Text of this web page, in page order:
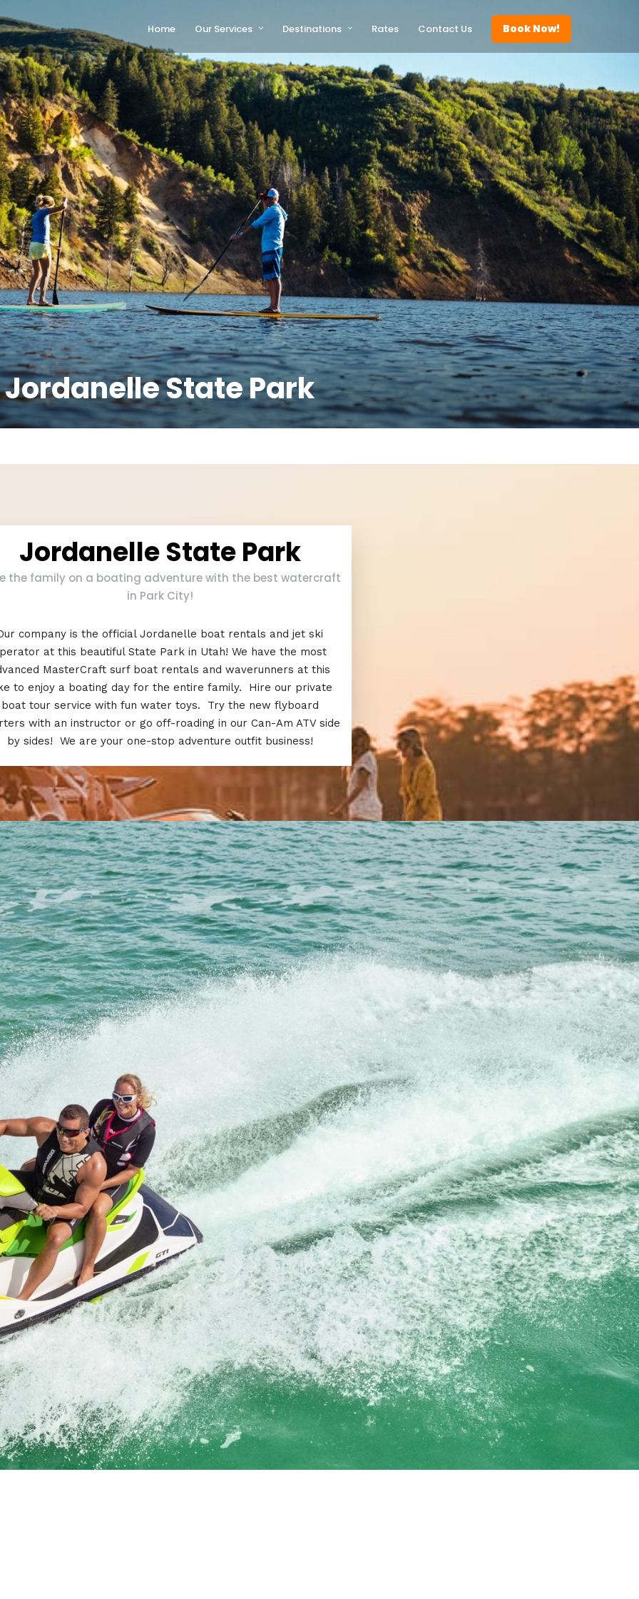
Home Our Services Destinations Rates Contact Us Book Now!
Jordanelle State Park
Jordanelle State Park
the family on a boating adventure with the best watercraft
in Park City!
company is the official Jordanelle boat rentals and jet ski
at this beautiful State Park in Utah! We have the most
MasterCraft surf boat rentals and waverunners at this
to enjoy a boating day for the entire family. Hire our private
boat tour service with fun water toys. Try the new flyboard
with an instructor or go off-roading in our Can-Am ATV side
by sides! We are your one-stop adventure outfit business!